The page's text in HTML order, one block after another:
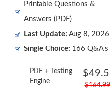
Printable Questions &
Answers (PDF)
Last Update: Aug 8, 2026
Single Choice: 166 Q&A's
PDF + Testing
Engine
$49.5
$164.99